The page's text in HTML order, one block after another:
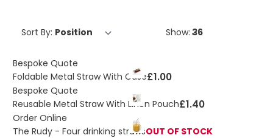
Sort By: Show:
Bespoke Quote
Foldable Metal Straw With Case£1.00
Bespoke Quote
Reusable Metal Straw With Linen Pouch£1.40
Order Online
The Rudy - Four drinking strawsOUT OF STOCK